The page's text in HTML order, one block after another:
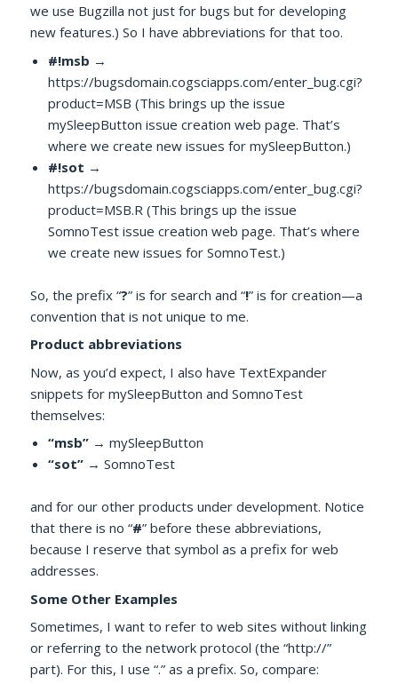
we use Bugzilla not just for bugs but for developing
new features.) So I have abbreviations for that too.
#!msb →
https://bugsdomain.cogsciapps.com/enter_bug.cgi?
product=MSB (This brings up the issue
mySleepButton issue creation web page. That’s
where we create new issues for mySleepButton.)
#!sot →
https://bugsdomain.cogsciapps.com/enter_bug.cgi?
product=MSB.R (This brings up the issue
SomnoTest issue creation web page. That’s where
we create new issues for SomnoTest.)
So, the prefix “?” is for search and “!” is for creation—a
convention that is not unique to me.
Product abbreviations
Now, as you’d expect, I also have TextExpander
snippets for mySleepButton and SomnoTest
themselves:
“msb” → mySleepButton
“sot” → SomnoTest
and for our other products under development. Notice
that there is no “#” before these abbreviations,
because I reserve that symbol as a prefix for web
addresses.
Some Other Examples
Sometimes, I want to refer to web sites without linking
or referring to the network protocol (the “http://”
part). For this, I use “.” as a prefix. So, compare: